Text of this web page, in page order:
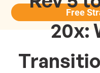
Free
20x: